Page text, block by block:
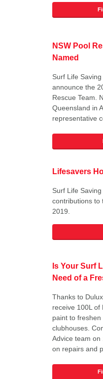
NSW Pool
Named
Surf Life
announce the
Rescue Team.
Queensland in
representative
Lifesavers
Surf Life
contributions to
2019.
Is Your Surf
Need of a
Thanks to
receive 100L of
paint to
clubhouses.
Advice team on
on repairs and